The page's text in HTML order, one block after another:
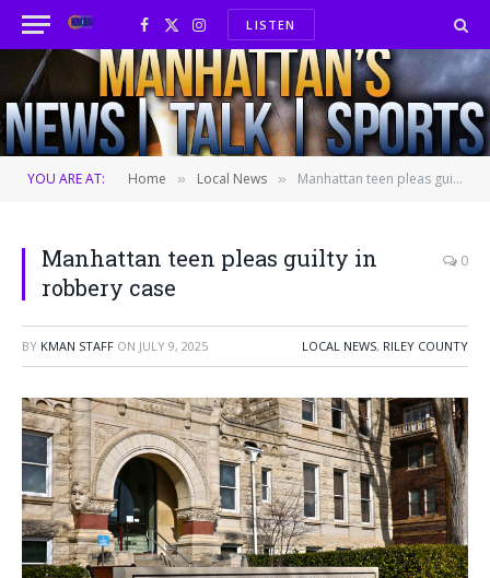
Facebook
X
(Twitter)
InstagramLISTEN
YOU ARE AT: Home » Local News » Manhattan teen pleas guilty in robbery case
Manhattan teen pleas guilty in
robbery case
0
BY KMAN STAFF ON JULY 9, 2025 LOCAL NEWS, RILEY COUNTY